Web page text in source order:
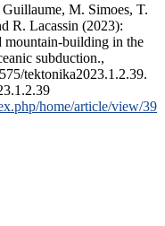
M. Simoes, T.
R. Lacassin (2023):
mountain-building in the
subduction.,
tektonika2023.1.2.39.
home/article/view/39